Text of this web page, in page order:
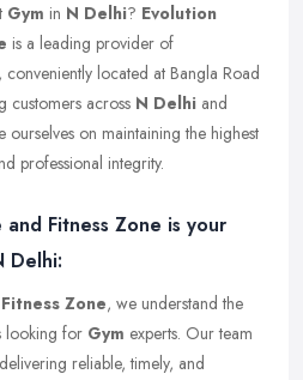
Gym in N Delhi? Evolution
is a leading provider of
conveniently located at Bangla Road
customers across N Delhi and
on maintaining the highest
professional integrity.
Fitness Zone is your
Delhi:
Zone, we understand the
looking for Gym experts. Our team
reliable, timely, and